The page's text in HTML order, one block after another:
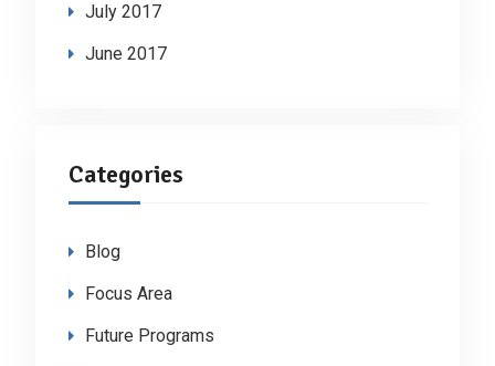
July 2017
June 2017
Categories
Blog
Focus Area
Future Programs